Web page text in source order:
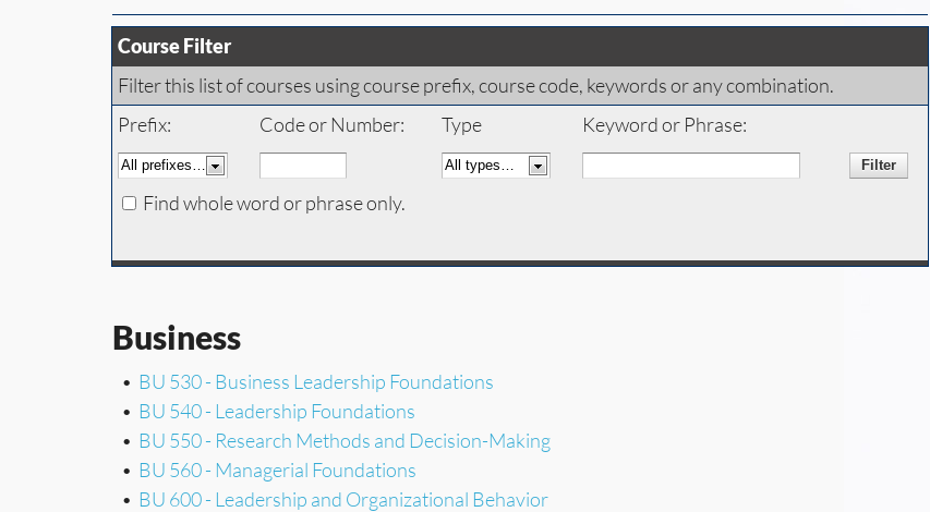
Course Filter
Filter this list of courses using course prefix, course code, keywords or any combination.
Prefix:
Code or Number: Type Keyword or Phrase:
Find whole word or phrase only.
Business
• BU 530 - Business Leadership Foundations
• BU 540 - Leadership Foundations
• BU 550 - Research Methods and Decision-Making
• BU 560 - Managerial Foundations
• BU 600 - Leadership and Organizational Behavior